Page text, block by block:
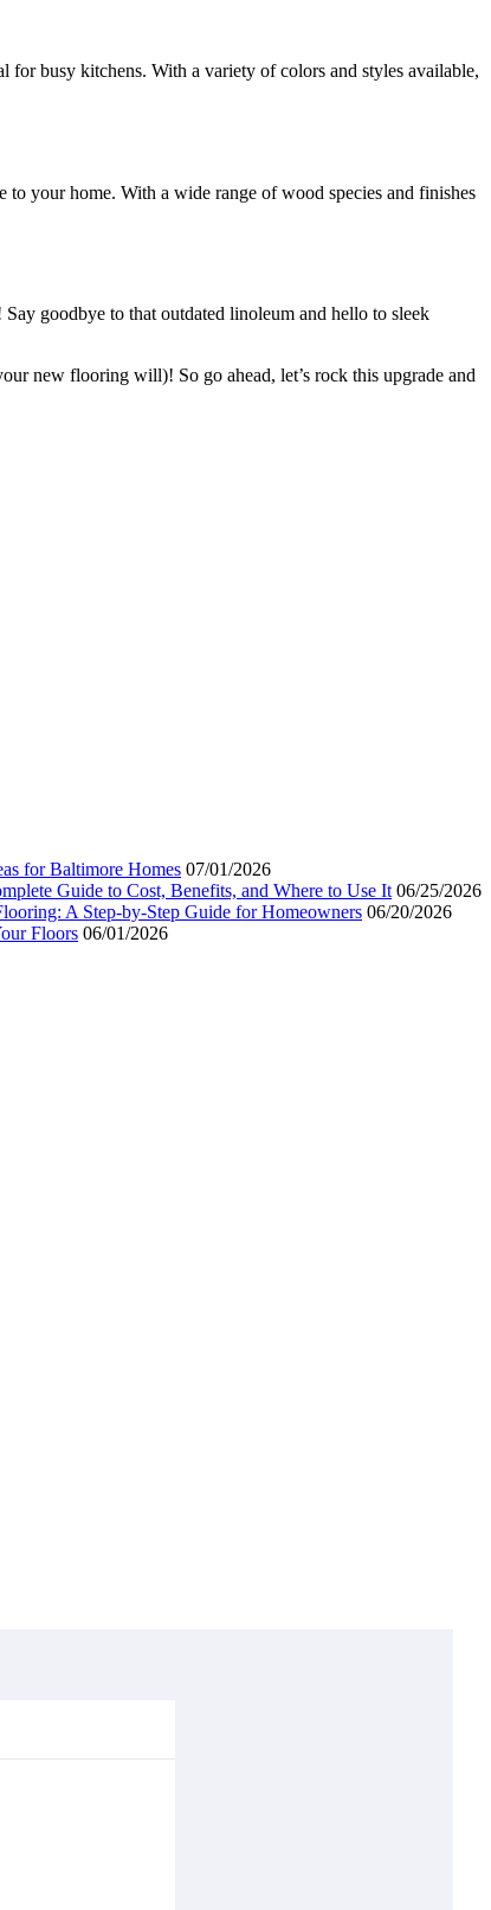
for busy kitchens. With a variety of colors and styles available,
to your home. With a wide range of wood species and finishes
goodbye to that outdated linoleum and hello to sleek
new flooring will)! So go ahead, let’s rock this upgrade and
for Baltimore Homes 07/01/2026
Guide to Cost, Benefits, and Where to Use It 06/25/2026
A Step-by-Step Guide for Homeowners 06/20/2026
Floors 06/01/2026